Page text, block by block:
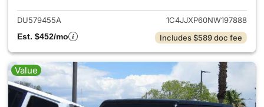
DU579455A
1C4JJXP60NW197888
Est. $452/mo
Includes $589 doc fee
Value